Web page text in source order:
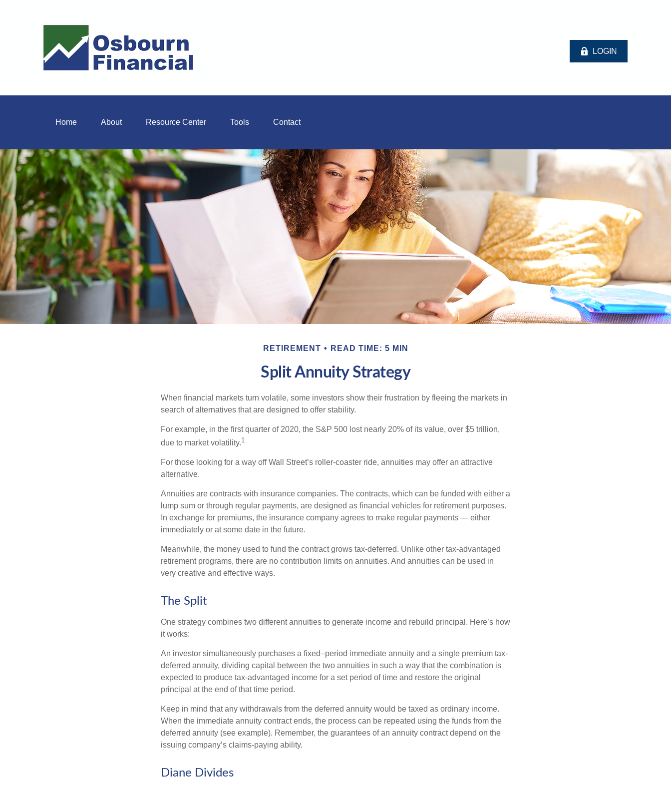
LOGIN
Home About Resource Center Tools Contact
RETIREMENT READ TIME: 5 MIN
Split Annuity Strategy
When financial markets turn volatile, some investors show their frustration by fleeing the markets in
search of alternatives that are designed to offer stability.
For example, in the first quarter of 2020, the S&P 500 lost nearly 20% of its value, over $5 trillion,
due to market volatility.1
For those looking for a way off Wall Street’s roller-coaster ride, annuities may offer an attractive
alternative.
Annuities are contracts with insurance companies. The contracts, which can be funded with either a
lump sum or through regular payments, are designed as financial vehicles for retirement purposes.
In exchange for premiums, the insurance company agrees to make regular payments — either
immediately or at some date in the future.
Meanwhile, the money used to fund the contract grows tax-deferred. Unlike other tax-advantaged
retirement programs, there are no contribution limits on annuities. And annuities can be used in
very creative and effective ways.
The Split
One strategy combines two different annuities to generate income and rebuild principal. Here’s how
it works:
An investor simultaneously purchases a fixed–period immediate annuity and a single premium tax-
deferred annuity, dividing capital between the two annuities in such a way that the combination is
expected to produce tax-advantaged income for a set period of time and restore the original
principal at the end of that time period.
Keep in mind that any withdrawals from the deferred annuity would be taxed as ordinary income.
When the immediate annuity contract ends, the process can be repeated using the funds from the
deferred annuity (see example). Remember, the guarantees of an annuity contract depend on the
issuing company’s claims-paying ability.
Diane Divides